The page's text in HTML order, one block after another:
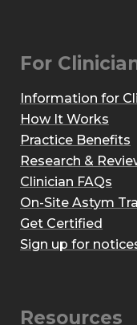
For
Information for
How It Works
Practice Benefits
Research &
Clinician FAQs
On-Site Astym
Get Certified
Sign up for
Resources